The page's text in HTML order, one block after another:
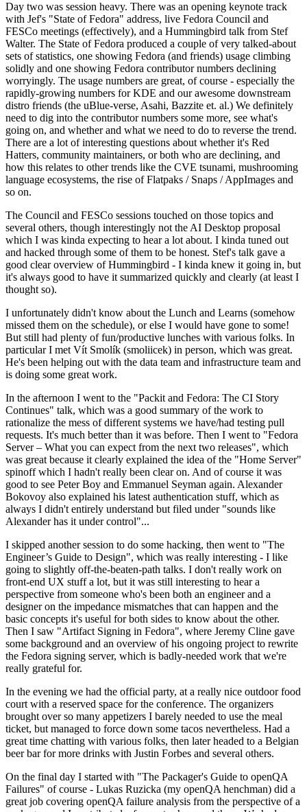
Day two was session heavy. There was an opening keynote track
with Jef's "State of Fedora" address, live Fedora Council and
FESCo meetings (effectively), and a Hummingbird talk from Stef
Walter. The State of Fedora produced a couple of very talked-about
sets of statistics, one showing Fedora (and friends) usage climbing
solidly and one showing Fedora contributor numbers declining
worryingly. The usage numbers are great, of course - especially the
rapidly-growing numbers for KDE and our awesome downstream
distro friends (the uBlue-verse, Asahi, Bazzite et. al.) We definitely
need to dig into the contributor numbers some more, see what's
going on, and whether and what we need to do to reverse the trend.
There are a lot of interesting questions about whether it's Red
Hatters, community maintainers, or both who are declining, and
how this relates to other trends like the CVE tsunami, mushrooming
language ecosystems, the rise of Flatpaks / Snaps / AppImages and
so on.
The Council and FESCo sessions touched on those topics and
several others, though interestingly not the AI Desktop proposal
which I was kinda expecting to hear a lot about. I kinda tuned out
and hacked through some of them to be honest. Stef's talk gave a
good clear overview of Hummingbird - I kinda knew it going in, but
it's always good to have it summarized quickly and clearly (at least I
thought so).
I unfortunately didn't know about the Lunch and Learns (somehow
missed them on the schedule), or else I would have gone to some!
But still had plenty of fun/productive lunches with various folks. In
particular I met Vít Smolík (smoliicek) in person, which was great.
He's been helping out with the data team and infrastructure team and
is doing some great work.
In the afternoon I went to the "Packit and Fedora: The CI Story
Continues" talk, which was a good summary of the work to
rationalize the mess of different systems we have/had testing pull
requests. It's much better than it was before. Then I went to "Fedora
Server – What you can expect from the next two releases", which
was great because it clearly explained the idea of the "Home Server"
spinoff which I hadn't really been clear on. And of course it was
good to see Peter Boy and Emmanuel Seyman again. Alexander
Bokovoy also explained his latest authentication stuff, which as
always I didn't entirely understand but filed under "sounds like
Alexander has it under control"...
I skipped another session to do some hacking, then went to "The
Engineer’s Guide to Design", which was really interesting - I like
going to slightly off-the-beaten-path talks. I don't really work on
front-end UX stuff a lot, but it was still interesting to hear a
perspective from someone who's been both an engineer and a
designer on the impedance mismatches that can happen and the
basic concepts it's useful for both sides to know about the other.
Then I saw "Artifact Signing in Fedora", where Jeremy Cline gave
some background and an overview of his ongoing project to rewrite
the Fedora signing server, which is badly-needed work that we're
really grateful for.
In the evening we had the official party, at a really nice outdoor food
court with a reserved space for the conference. The organizers
brought over so many appetizers I barely needed to use the meal
ticket, but managed to force down some tacos nevertheless. Had a
great time chatting with various folks, then later headed to a Belgian
beer bar for more drinks with Justin Forbes and several others.
On the final day I started with "The Packager's Guide to openQA
Failures" of course - Lukas Ruzicka (my openQA henchman) did a
great job covering openQA failure analysis from the perspective of a